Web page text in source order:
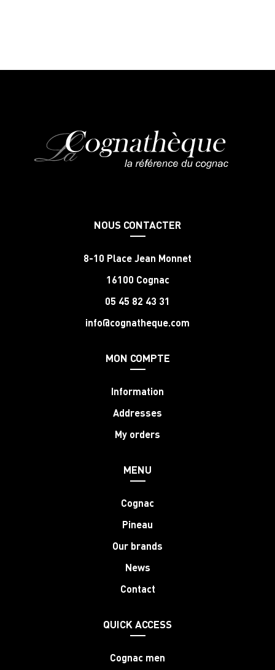
NOUS CONTACTER
8-10 Place Jean Monnet
16100 Cognac
05 45 82 43 31
info@cognatheque.com
MON COMPTE
Information
Addresses
My orders
MENU
Cognac
Pineau
Our brands
News
Contact
QUICK ACCESS
Cognac men